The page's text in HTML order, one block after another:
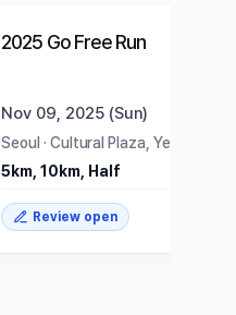
Ended
2025 Go Free Run
Nov 09, 2025 (Sun)
Seoul · Cultural Plaza, Yeouido Park
5km, 10km, Half
Review open